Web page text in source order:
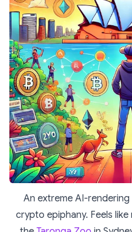
An extreme AI-
crypto epiphany. Feels